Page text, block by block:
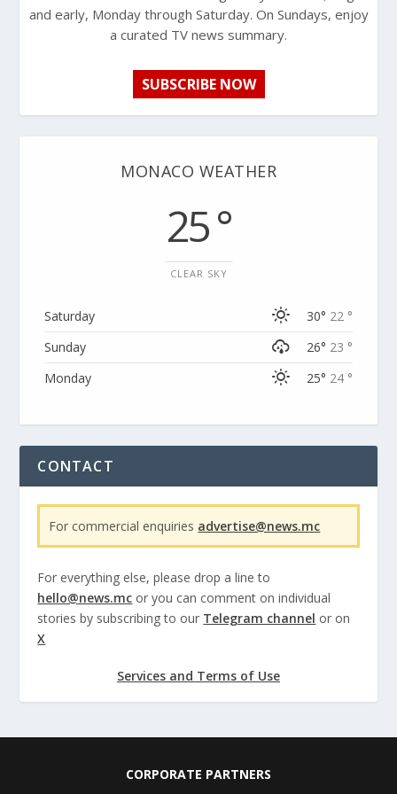
and early, Monday through Saturday. On Sundays, enjoy
a curated TV news summary.
SUBSCRIBE NOW
MONACO WEATHER
25 °
CLEAR SKY
Saturday 30° 22 °
Sunday
26° 23 °
Monday
25° 24 °
CONTACT
For commercial enquiries advertise@news.mc
For everything else, please drop a line to
hello@news.mc or you can comment on individual
stories by subscribing to our Telegram channel or on
X
Services and Terms of Use
CORPORATE PARTNERS